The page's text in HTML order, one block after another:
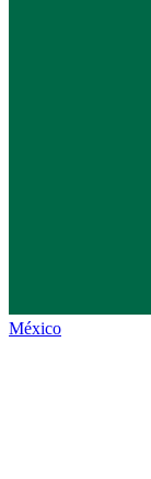
México